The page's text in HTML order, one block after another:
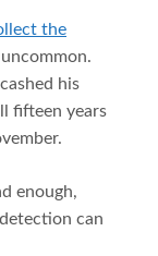
the
his
fifteen years
enough,
can